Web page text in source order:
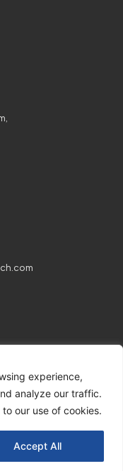
experience,
analyze our traffic.
our use of cookies.
Accept All
EduTech.
Policy